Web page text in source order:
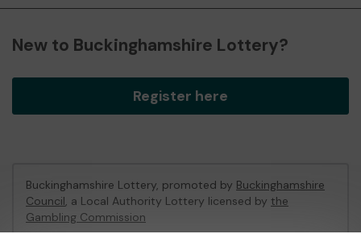
New to Buckinghamshire Lottery?
Register here
Buckinghamshire Lottery, promoted by Buckinghamshire
Council, a Local Authority Lottery licensed by the
Gambling Commission